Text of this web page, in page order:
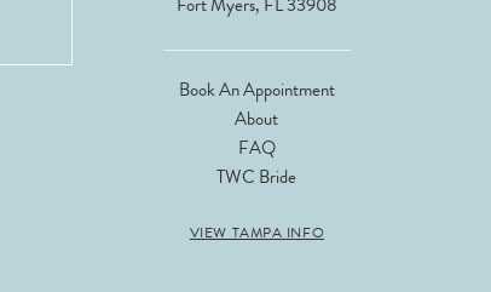
Book An Appointment
About
FAQ
TWC Bride
VIEW TAMPA INFO